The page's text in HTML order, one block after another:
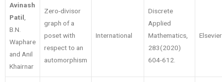
Avinash
Patil
B.N.
Waphare
and Anil
Khairnar
Zero-divisor
graph of a
poset with
respect to an
automorphism
International
Discrete
Applied
Mathematics,
283(2020)
604-612.
Elsevier